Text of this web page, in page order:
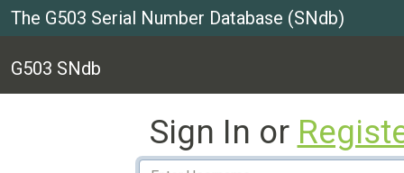
The G503 Serial Number Database (SNdb)
G503 SNdb
Sign In or